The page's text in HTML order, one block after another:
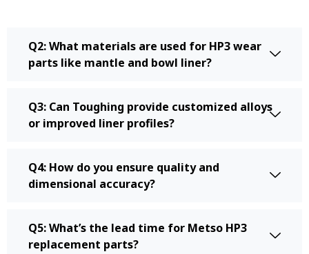
Q2: What materials are used for HP3 wear
parts like mantle and bowl liner?
Q3: Can Toughing provide customized alloys
or improved liner profiles?
Q4: How do you ensure quality and
dimensional accuracy?
Q5: What’s the lead time for Metso HP3
replacement parts?